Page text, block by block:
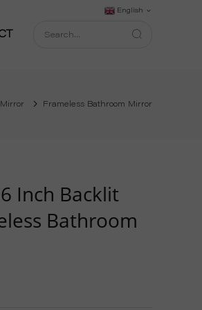
English
Frameless Bathroom Mirror
Inch Backlit
Bathroom